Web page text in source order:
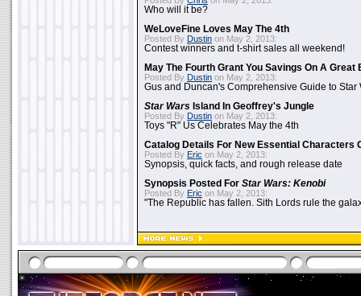
Who will it be?
WeLoveFine Loves May The 4th
Posted By Dustin on May 2, 2013:
Contest winners and t-shirt sales all weekend!
May The Fourth Grant You Savings On A Great
Posted By Dustin on May 2, 2013:
Gus and Duncan's Comprehensive Guide to Star
Star Wars Island In Geoffrey's Jungle
Posted By Dustin on May 2, 2013:
Toys "R" Us Celebrates May the 4th
Catalog Details For New Essential Characters
Posted By Eric on May 2, 2013:
Synopsis, quick facts, and rough release date
Synopsis Posted For Star Wars: Kenobi
Posted By Eric on May 2, 2013:
"The Republic has fallen. Sith Lords rule the